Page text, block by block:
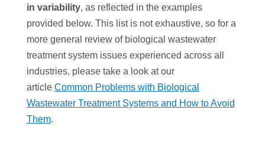
in variability, as reflected in the examples
provided below. This list is not exhaustive, so for a
more general review of biological wastewater
treatment system issues experienced across all
industries, please take a look at our
article Common Problems with Biological
Wastewater Treatment Systems and How to Avoid
Them.